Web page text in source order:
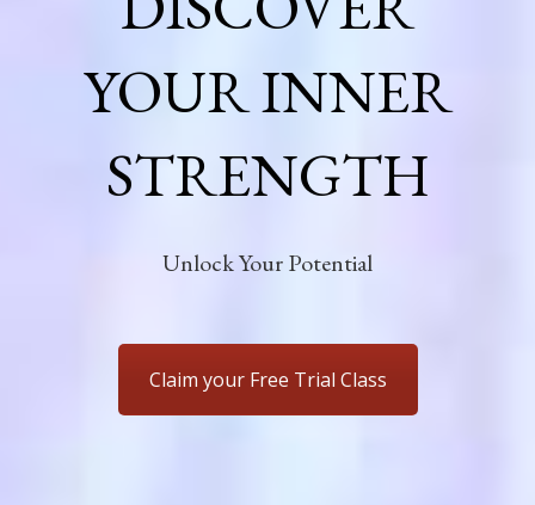
YOUR INNER
STRENGTH
Unlock Your Potential
Claim your Free Trial Class